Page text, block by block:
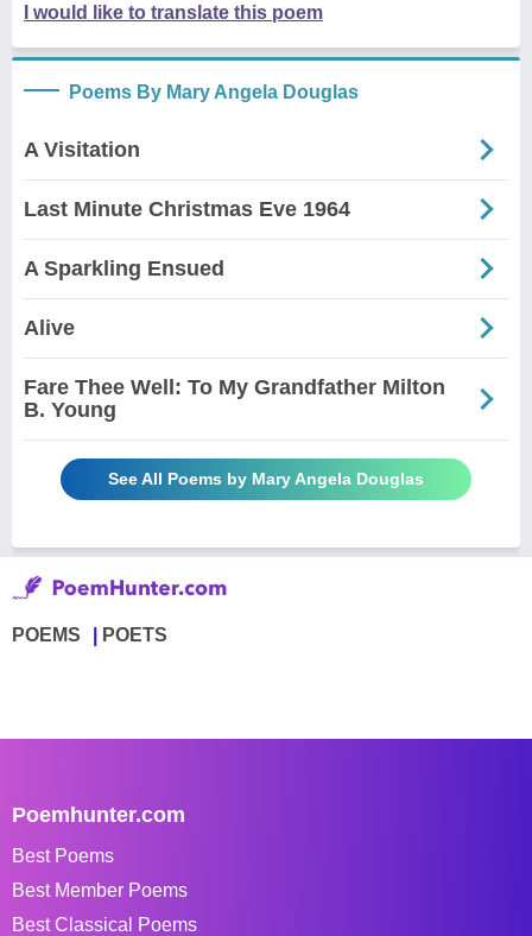
I would like to translate this poem
Poems By Mary Angela Douglas
A Visitation
Last Minute Christmas Eve 1964
A Sparkling Ensued
Alive
Fare Thee Well: To My Grandfather Milton
B. Young
See All Poems by Mary Angela Douglas
POEMS POETS
Poemhunter.com
Best Poems
Best Member Poems
Best Classical Poems